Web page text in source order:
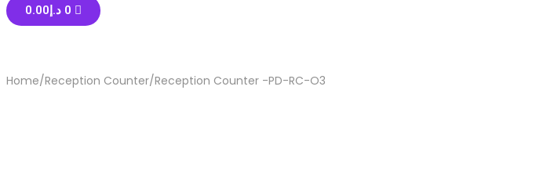
د.إ0.00 0
Home/Reception Counter/Reception Counter -PD-RC-O3